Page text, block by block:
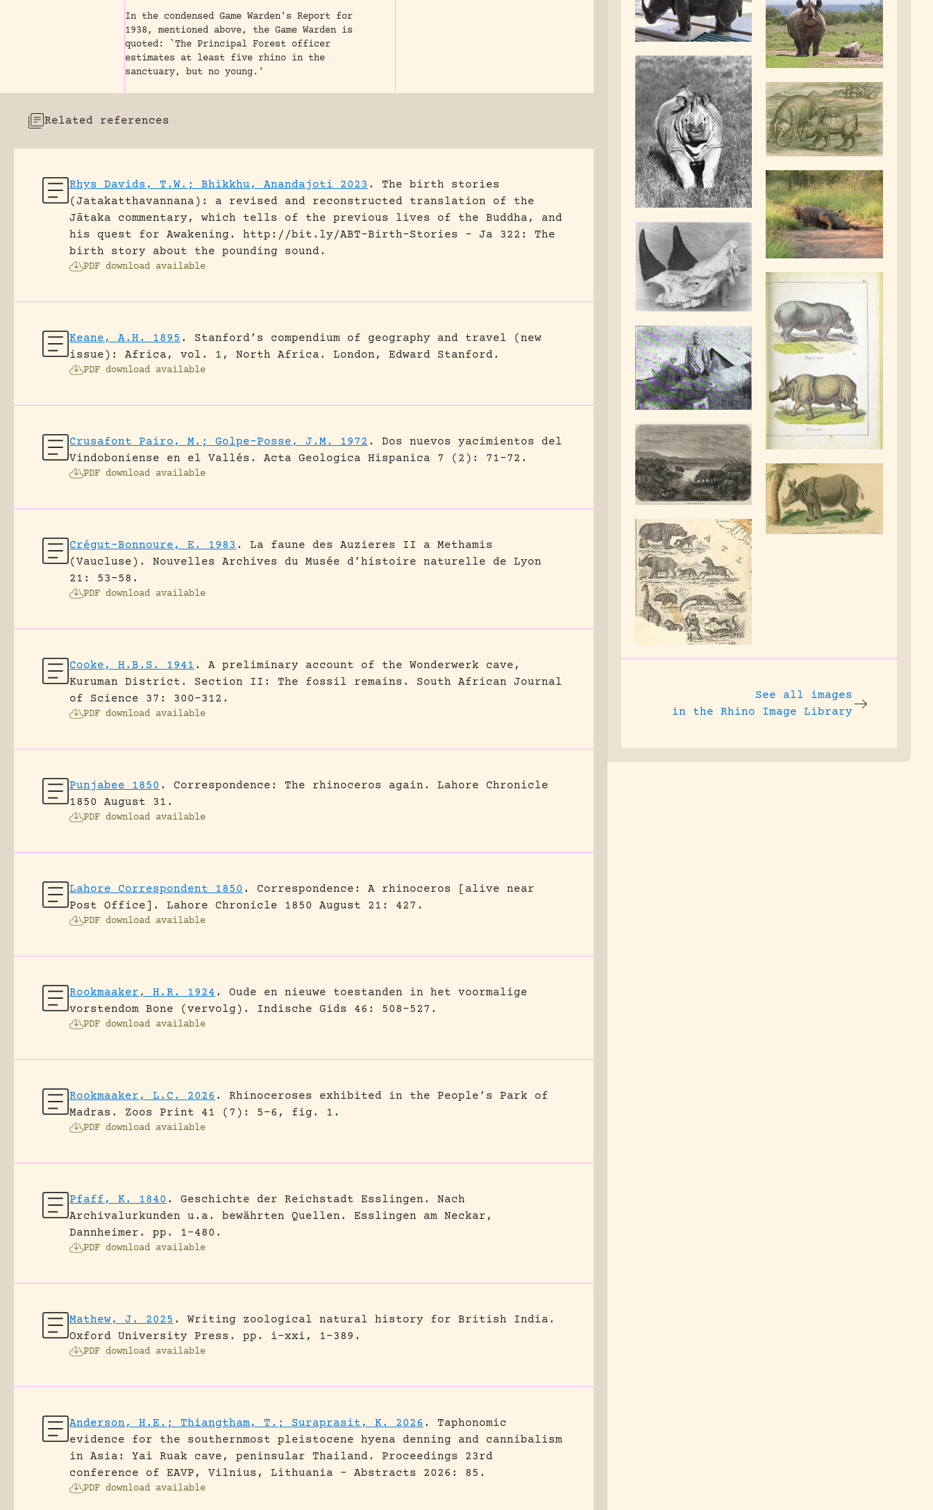
In the condensed Game Warden's Report for
1938, mentioned above, the Game Warden is
quoted: `The Principal Forest officer
estimates at least five rhino in the
sanctuary, but no young.'
Related references
Rhys Davids, T.W.; Bhikkhu, Anandajoti 2023 .
The birth stories
(Jatakatthavannana): a revised and reconstructed translation of the
Jātaka commentary, which tells of the previous lives of the Buddha, and
his quest for Awakening.
http://bit.ly/ABT-Birth-Stories - Ja 322: The
birth story about the pounding sound.
PDF download available
Keane, A.H. 1895 .
Stanford’s compendium of geography and travel (new
issue): Africa, vol. 1, North Africa.
London, Edward Stanford.
PDF download available
Crusafont Pairo, M.; Golpe-Posse, J.M. 1972 .
Dos nuevos yacimientos del
Vindoboniense en el Vallés.
Acta Geologica Hispanica 7 (2): 71-72.
PDF download available
Crégut-Bonnoure, E. 1983 .
La faune des Auzieres II a Methamis
(Vaucluse).
Nouvelles Archives du Musée d’histoire naturelle de Lyon
21: 53-58.
PDF download available
Cooke, H.B.S. 1941 .
A preliminary account of the Wonderwerk cave,
Kuruman District. Section II: The fossil remains.
South African Journal
of Science 37: 300-312.
PDF download available
Punjabee 1850 . Correspondence: The rhinoceros again.
Lahore Chronicle
1850 August 31.
PDF download available
Lahore Correspondent 1850 .
Correspondence: A rhinoceros [alive near
Post Office].
Lahore Chronicle 1850 August 21: 427.
PDF download available
Rookmaaker, H.R. 1924 .
Oude en nieuwe toestanden in het voormalige
vorstendom Bone (vervolg).
Indische Gids 46: 508-527.
PDF download available
Rookmaaker, L.C. 2026 .
Rhinoceroses exhibited in the People’s Park of
Madras.
Zoos Print 41 (7): 5-6, fig. 1.
PDF download available
Pfaff, K. 1840 .
Geschichte der Reichstadt Esslingen. Nach
Archivalurkunden u.a. bewährten Quellen.
Esslingen am Neckar,
Dannheimer.
pp. 1-480.
PDF download available
Mathew, J. 2025 .
Writing zoological natural history for British India.
Oxford University Press.
pp. i-xxi, 1-389.
PDF download available
Anderson, H.E.; Thiangtham, T.; Suraprasit, K. 2026 .
Taphonomic
evidence for the southernmost pleistocene hyena denning and cannibalism
in Asia: Yai Ruak cave, peninsular Thailand.
Proceedings 23rd
conference of EAVP, Vilnius, Lithuania - Abstracts 2026: 85.
PDF download available
See all images
in the Rhino Image Library